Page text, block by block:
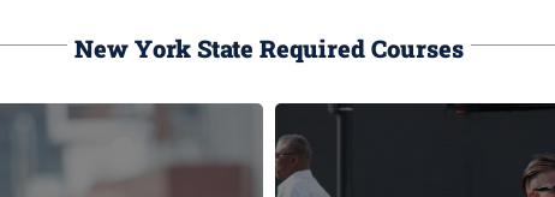
New York State Required Courses